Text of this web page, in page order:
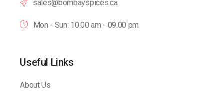
sales@bombayspices.ca
Mon - Sun: 10:00 am - 09.00 pm
Useful Links
About Us